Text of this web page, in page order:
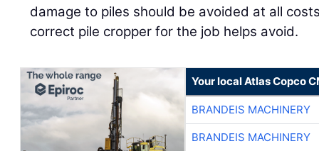
damage to piles should be avoided at all
correct pile cropper for the job helps avoid.
Your local Atlas Copco
BRANDEIS MACHINERY
BRANDEIS MACHINERY